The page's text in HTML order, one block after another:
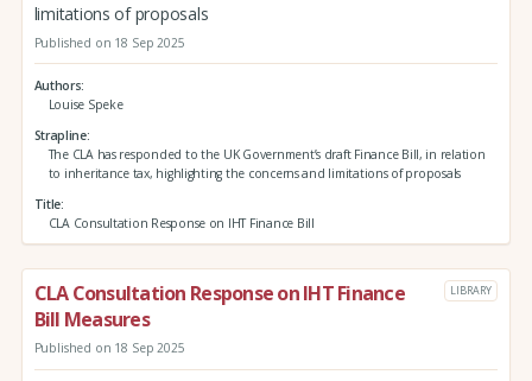
limitations of proposals
Published on 18 Sep 2025
Authors
Louise Speke
Strapline
The CLA has responded to the UK Government’s draft Finance Bill, in relation
to inheritance tax, highlighting the concerns and limitations of proposals
Title
CLA Consultation Response on IHT Finance Bill
CLA Consultation Response on IHT Finance
Bill Measures
LIBRARY
Published on 18 Sep 2025